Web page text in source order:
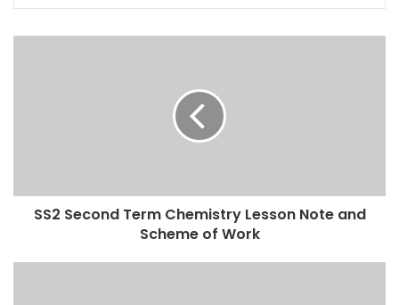
SS2 Second Term Chemistry Lesson Note and
Scheme of Work